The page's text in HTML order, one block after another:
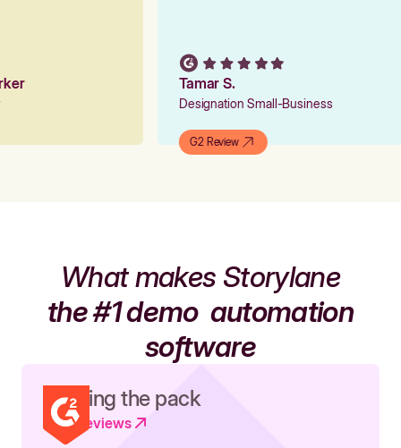
Tamar S.
Designation Small-Business
G2 Review
What makes Storylane
the #1 demoautomation
software
Leading the pack
Read reviews